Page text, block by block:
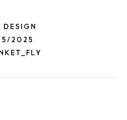
DESIGN
2025